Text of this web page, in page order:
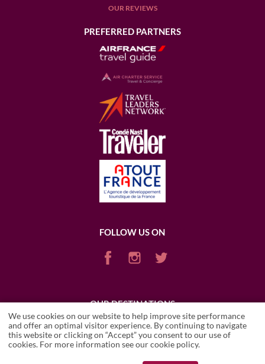
ICARIO ESTATE Wineries
OUR REVIEWS
PREFERRED PARTNERS
FOLLOW US ON
OUR DESTINATIONS
ARGENTINA CHILE ENGLAND FRANCE ITALY
PORTUGAL
PUERTO RICO (RUM)
SCOTLAND SOUTH AFRICA USA
We use cookies on our website to help improve site performance
and offer an optimal visitor experience. By continuing to navigate
this website or clicking on “Accept” you consent to our use of
cookies. For more information see ourcookie policy.